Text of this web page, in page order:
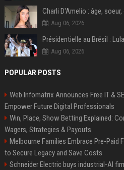
Aug 06, 2026
Aug 06, 2026
POPULAR POSTS
Web Infomatrix Announces Free IT &
Empower Future Digital Professionals
Win, Place, Show Betting Explained:
Wagers, Strategies & Payouts
Melbourne Families Embrace Pre-Paid
to Secure Legacy and Save Costs
Schneider Electric buys industrial-AI